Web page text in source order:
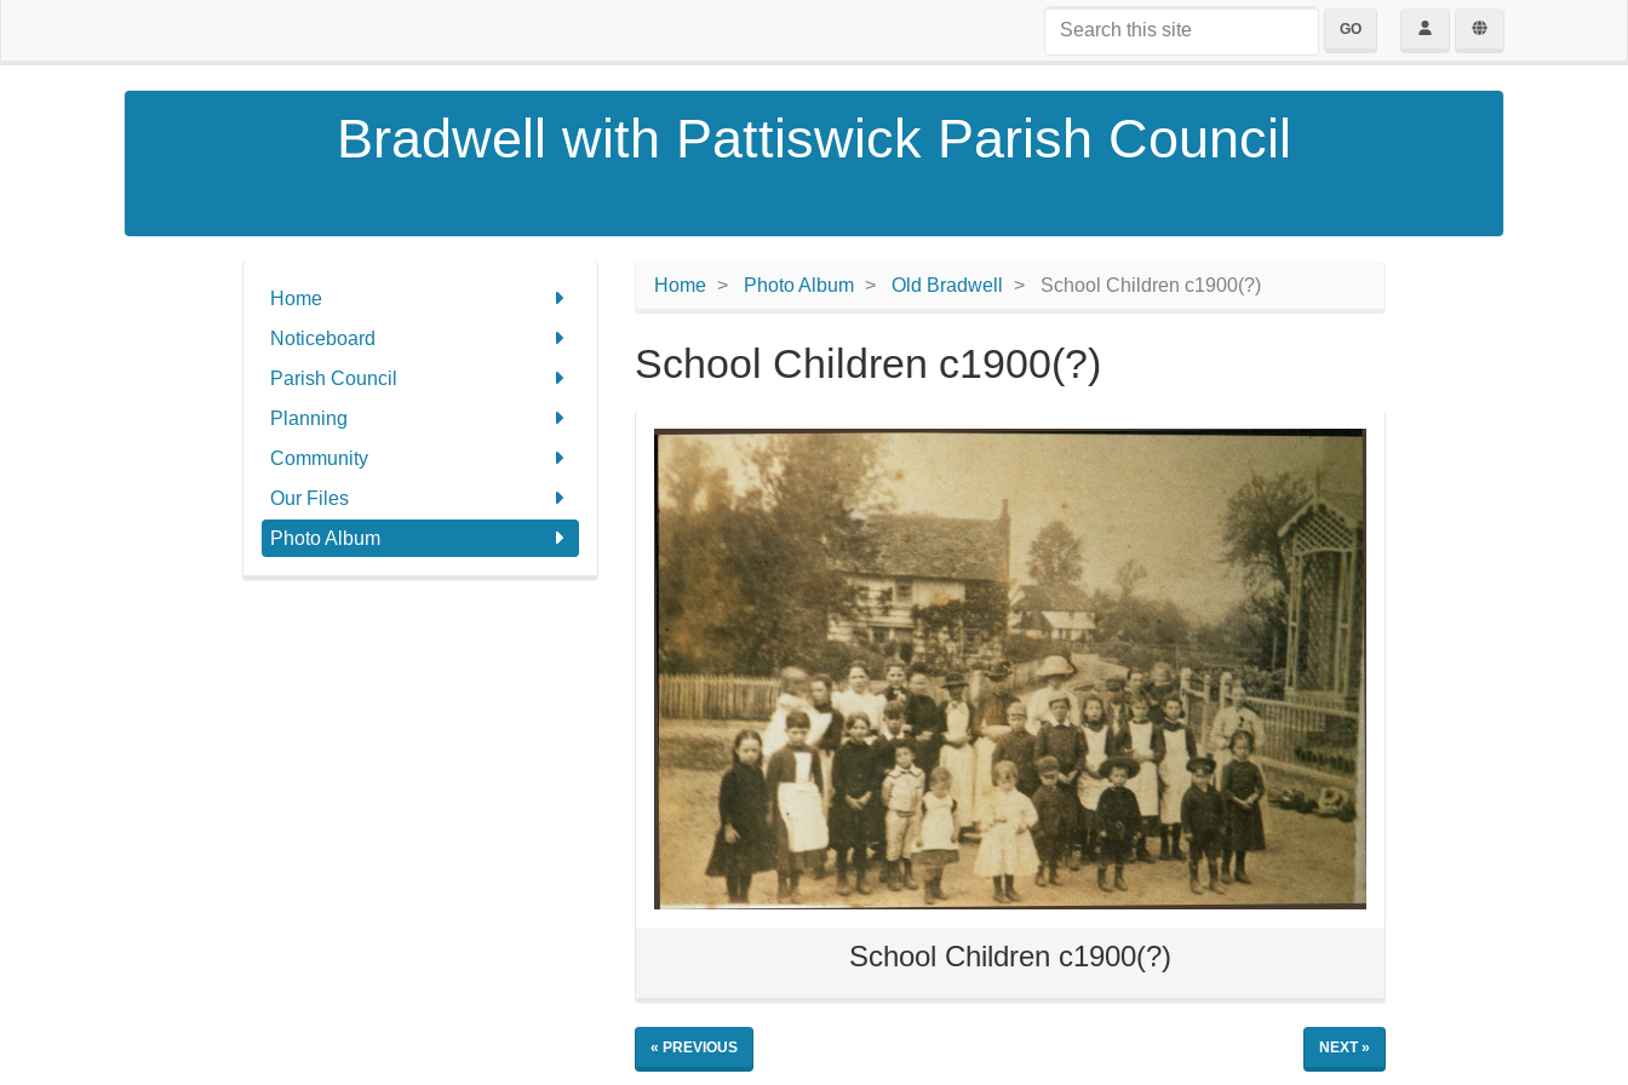
GO
Bradwell with Pattiswick Parish Council
Home
Noticeboard
Parish Council
Planning
Community
Our Files
Photo Album
Home Photo Album Old Bradwell School Children c1900(?)
School Children c1900(?)
School Children c1900(?)
« PREVIOUS NEXT »